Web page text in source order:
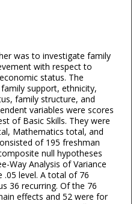
was to investigate family
with respect to
status. The
support, ethnicity,
family structure, and
variables were scores
of Basic Skills. They were
Mathematics total, and
of 195 freshman
null hypotheses
Way Analysis of Variance
.05 level. A total of 76
36 recurring. Of the 76
effects and 52 were for